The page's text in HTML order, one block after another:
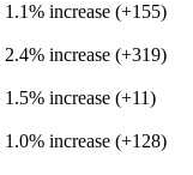
1.1% increase (+155)
2.4% increase (+319)
1.5% increase (+11)
1.0% increase (+128)